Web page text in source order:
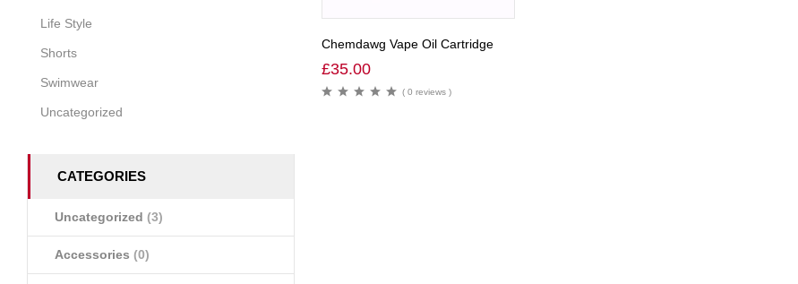
Life Style
Shorts
Swimwear
Uncategorized
CATEGORIES
Uncategorized (3)
Accessories (0)
Chemdawg Vape Oil Cartridge
£35.00
( 0 reviews )